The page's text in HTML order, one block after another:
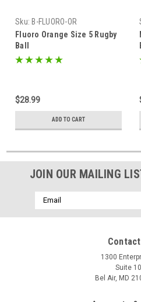
Sku: B-FLUORO-OR
Fluoro Orange Size 5 Rugby
Ball
$28.99
ADD TO CART
JOIN OUR MAILING
Email
Address
1300
Suite
Bel Air, MD